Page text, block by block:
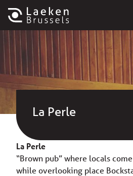
La Perle
La Perle
“Brown pub” where locals
while overlooking place